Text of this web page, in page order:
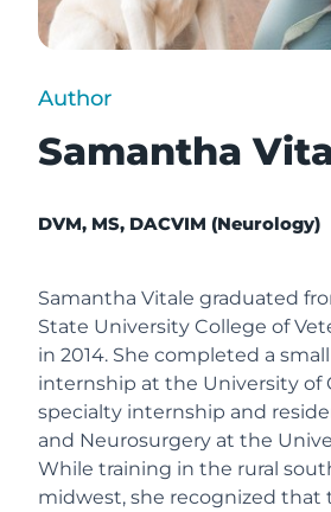
Author
Samantha
DVM, MS, DACVIM (Neurology)
Samantha Vitale graduated
State University College of
in 2014. She completed a
internship at the University of
specialty internship and
and Neurosurgery at the
While training in the rural
midwest, she recognized that